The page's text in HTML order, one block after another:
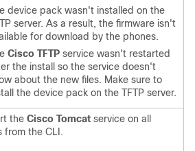
device pack wasn't installed on the
server. As a result, the firmware isn't
for download by the phones.
Cisco TFTP service wasn't restarted
the install so the service doesn't
about the new files. Make sure to
the device pack on the TFTP server.
the Cisco Tomcat service on all
from the CLI.